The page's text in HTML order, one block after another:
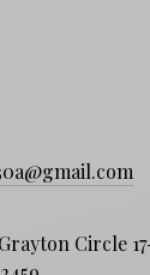
Circle